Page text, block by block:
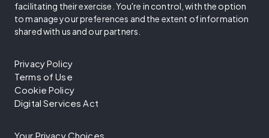
facilitating their exercise. You're in control, with the option
to manage your preferences and the extent of information
shared with us and our partners.
Privacy Policy
Terms of Use
Cookie Policy
Digital Services Act
Your Privacy Choices